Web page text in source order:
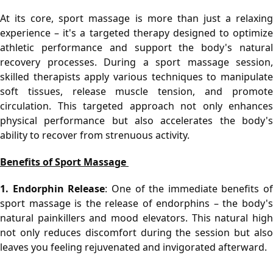
At its core, sport massage is more than just a relaxing
experience – it's a targeted therapy designed to optimize
athletic performance and support the body's natural
recovery processes. During a sport massage session,
skilled therapists apply various techniques to manipulate
soft tissues, release muscle tension, and promote
circulation. This targeted approach not only enhances
physical performance but also accelerates the body's
ability to recover from strenuous activity.
Benefits of Sport Massage
1. Endorphin Release: One of the immediate benefits of
sport massage is the release of endorphins – the body's
natural painkillers and mood elevators. This natural high
not only reduces discomfort during the session but also
leaves you feeling rejuvenated and invigorated afterward.